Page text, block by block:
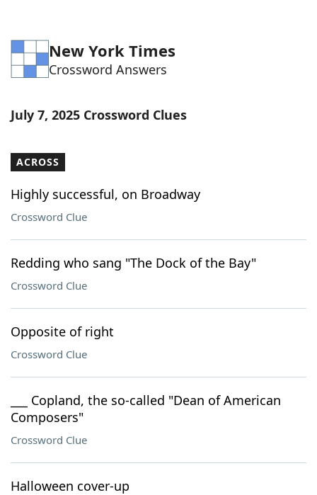
Word Games Helpers
Word ListMaker
Our Brands
New York Times
Crossword Answers
July 7, 2025 Crossword Clues
ACROSS
Highly successful, on Broadway
Crossword Clue
Redding who sang "The Dock of the Bay"
Crossword Clue
Opposite of right
Crossword Clue
___ Copland, the so-called "Dean of American
Composers"
Crossword Clue
Halloween cover-up